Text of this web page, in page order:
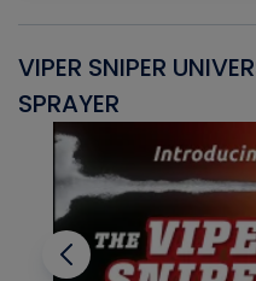
VIPER SNIPER
SPRAYER